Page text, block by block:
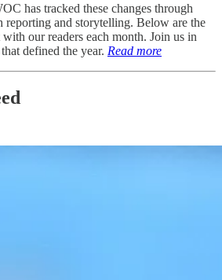
has tracked these changes through
reporting and storytelling. Below are the
with our readers each month. Join us in
defined the year. Read more